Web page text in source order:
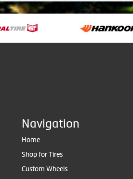
Navigation
Home
Shop for Tires
Custom Wheels